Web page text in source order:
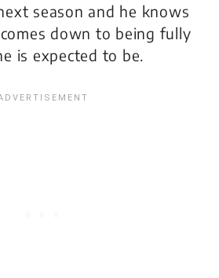
season and he knows
down to being fully
is expected to be.